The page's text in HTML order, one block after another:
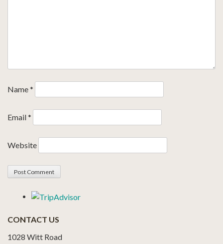
Name*
Email*
Website
CONTACT US
1028 Witt Road